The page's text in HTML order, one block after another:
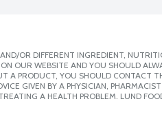
OR DIFFERENT INGREDIENT,
OUR WEBSITE AND YOU SHOULD
A PRODUCT, YOU SHOULD CONTACT
GIVEN BY A PHYSICIAN,
A HEALTH PROBLEM. LUND